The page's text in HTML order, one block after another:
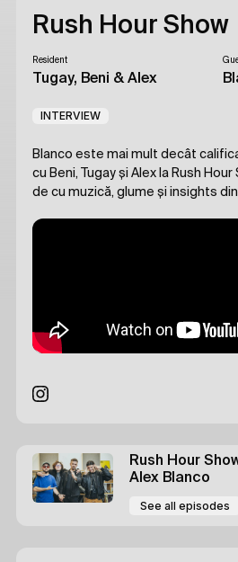
Rush Hour Show
Resident
Tugay, Beni & Alex
INTERVIEW
Blanco este mai mult decât
cu Beni, Tugay și Alex la Rush
de cu muzică, glume și insights
Rush Hour
Alex Blanco
See all episodes